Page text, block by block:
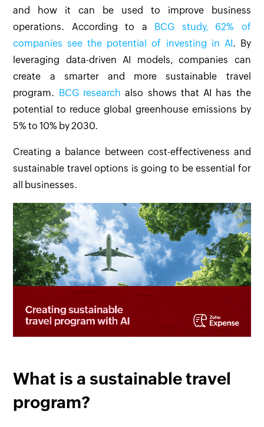
and how it can be used to improve business
operations. According to a BCG study, 62% of
companies see the potential of investing in AI. By
leveraging data-driven AI models, companies can
create a smarter and more sustainable travel
program. BCG research also shows that AI has the
potential to reduce global greenhouse emissions by
5% to 10% by 2030.
Creating a balance between cost-effectiveness and
sustainable travel options is going to be essential for
all businesses.
What is a sustainable travel
program?